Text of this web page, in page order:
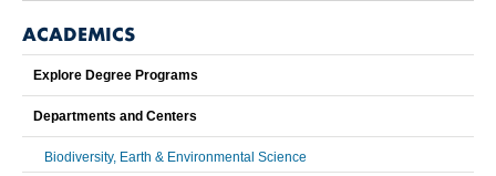
ACADEMICS
Explore Degree Programs
Departments and Centers
Biodiversity, Earth & Environmental Science